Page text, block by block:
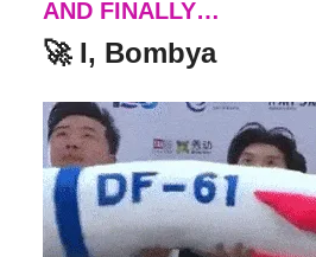
AND FINALLY…
🚀 I, Bombya